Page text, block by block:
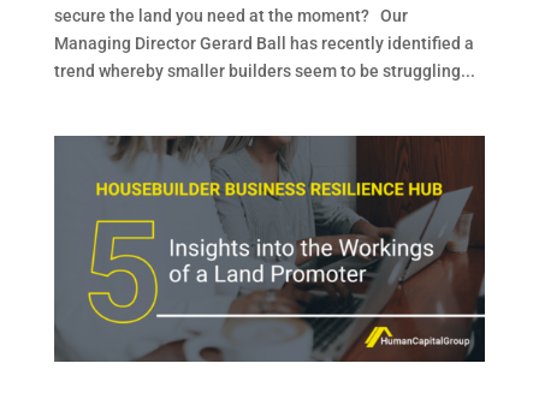
secure the land you need at the moment? Our
Managing Director Gerard Ball has recently identified a
trend whereby smaller builders seem to be struggling...